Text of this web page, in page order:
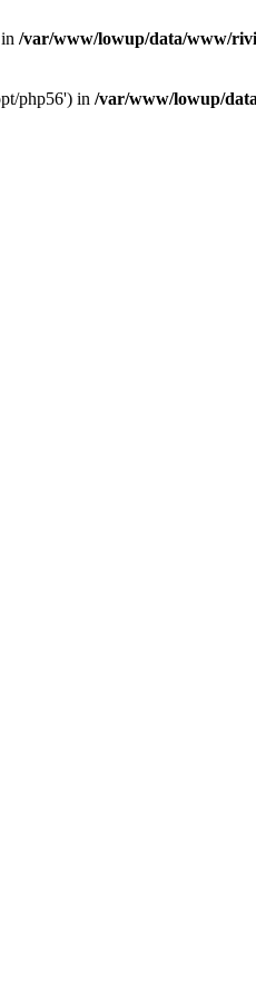
/var/www/lowup/data/www/
php56') in /var/www/lowup/